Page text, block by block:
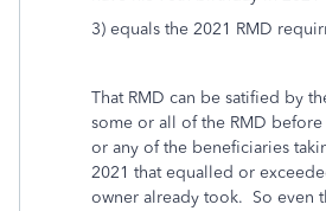
3) equals the 2021 RMD
That RMD can be satified by
some or all of the RMD before
or any of the beneficiaries
2021 that equalled or
owner already took. So even